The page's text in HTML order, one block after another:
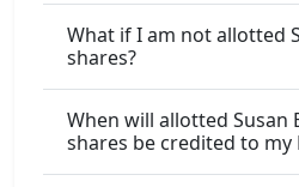
What if I am not allotted
shares?
When will allotted Susan
shares be credited to my